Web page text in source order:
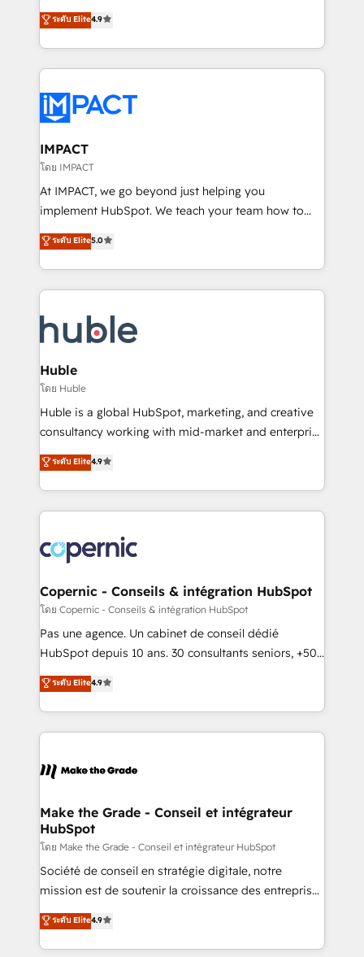
team of 100+ experts is ready for you! Driving digital
growth | www.brightdigital.com
Simple pay-as-you-go plans that accelerate value...
1️⃣ Set Up | Onboarding New or Check-fixing existing
HubSpot portals 2️⃣ Scale Up | 100% HubSpot Task
Execution... Global 24/7 ... All Experts 3️⃣ Integrate |
Slash months from your API Integration project... ⬅️
Click "Contact Business" ⬅️ to access 150+ Kickstart
Integration templates that put HubSpot in the center
of your tech stack, syncing... 🛍️ Shopify or
WooCommerce 💲 Stripe or Paypal 💰 Sage or
Netsuite 🤖 Google or Microsoft ✍️ DocuSign or
the rare Advanced "Custom Integrations"
Accreditation, securely sync data across... 🔄 any
new HubSpot portal with Advanced Website and
CRM Migrations using our in-house "HubScrub" Tool.
ระดับ Elite4.9
IMPACT
โดย IMPACT
At IMPACT, we go beyond just helping you
implement HubSpot. We teach your team how to
master it. As the creators of the Endless Customers
System™ (the next evolution of They Ask, You
Answer), we’re the only HubSpot partner built
entirely around coaching and training. That means
skills, processes, and internal team you need to
attract the right buyers, close deals faster, and grow
without outside dependencies. You’ll learn how to: •
Set up, audit, and organize your HubSpot portal •
Get your sales team fully using HubSpot • Track
pipeline and revenue across the entire buyer journey
growth • Create content and videos that attract
buyers • Use AI to scale smarter Our coaching-led
lasts. So if you're ready to become the most trusted
voice in your market, let’s talk.
ระดับ Elite5.0
Huble
โดย Huble
Huble is a global HubSpot, marketing, and creative
consultancy working with mid-market and enterprise
businesses. We go beyond implementation, shaping
the strategy, processes, and teams that turn
HubSpot into a genuine growth engine. Named
HubSpot's Global Partner of the Year in 2024,
worldwide, and with over 15 years in the ecosystem,
Huble has built a track record that speaks for itself.
One company, one operating model, delivering
across offices and consulting teams in the UK, USA,
Canada, Germany, France, Belgium, Singapore, and
South Africa. Certified compliant with ISO/IEC
international offices and 175+ employees.
ระดับ Elite4.9
Copernic - Conseils & intégration HubSpot
โดย Copernic - Conseils & intégration HubSpot
Pas une agence. Un cabinet de conseil dédié
HubSpot depuis 10 ans. 30 consultants seniors, +500
clients, un ROI mesurable. Notre mission : faire de
HubSpot un vrai levier de performance pour votre
organisation. Cela passe par la compréhension de
vos processus, la fiabilisation de vos données et
la plateforme. Nos domaines d'intervention : -
& reprise de données - Stratégie RevOps &
alignement Marketing / Sales - Data, reporting &
tableaux de bord - Onboarding, audit &
optimisation - Intégrations métiers (ERP, téléphonie,
e-commerce) - Formation & accompagnement au
et grandes entreprises en France et à l'international,
dans des secteurs variés : SaaS, immobilier,
ระดับ Elite4.9
Make the Grade - Conseil et intégrateur
HubSpot
โดย Make the Grade - Conseil et intégrateur HubSpot
Société de conseil en stratégie digitale, notre
mission est de soutenir la croissance des entreprises
B2B à travers l’acquisition de nouveaux clients,
l'intégration CRM et le développement des revenus
auprès de vos comptes existants. En France et à
ระดับ Elite4.9